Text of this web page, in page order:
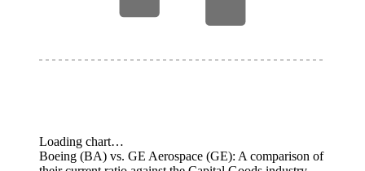
Loading chart…
Boeing (BA) vs. GE Aerospace (GE): A comparison of